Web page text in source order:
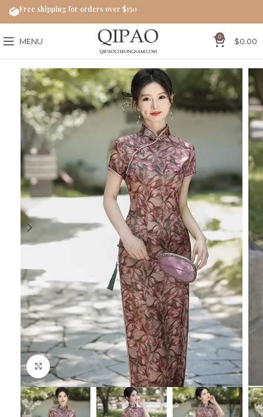
MENU 0 $0.00
Click to enlarge
Free shipping for orders over $150